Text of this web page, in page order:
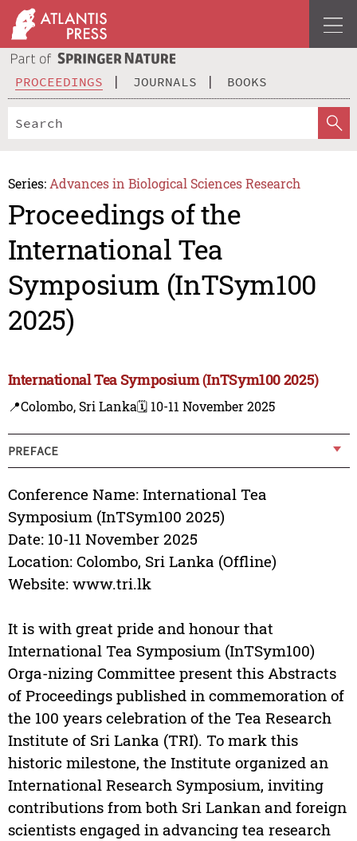
PROCEEDINGS JOURNALS BOOKS
Series: Advances in Biological Sciences Research
Proceedings of the
International Tea
Symposium (InTSym100
2025)
International Tea Symposium (InTSym100 2025)
📍Colombo, Sri Lanka🗓️ 10-11 November 2025
PREFACE
Conference Name: International Tea
Symposium (InTSym100 2025)
Date: 10-11 November 2025
Location: Colombo, Sri Lanka (Offline)
Website: www.tri.lk
It is with great pride and honour that
International Tea Symposium (InTSym100)
Orga-nizing Committee present this Abstracts
of Proceedings published in commemoration of
the 100 years celebration of the Tea Research
Institute of Sri Lanka (TRI). To mark this
historic milestone, the Institute organized an
International Research Symposium, inviting
contributions from both Sri Lankan and foreign
scientists engaged in advancing tea research